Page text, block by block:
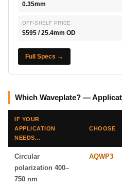
0.35mm
OFF-SHELF PRICE
$595 / 25.4mm OD
Full Specs →
Which Waveplate? —
IF YOUR
APPLICATION
NEEDS...
CHOOSE
Circular
polarization 400–
750 nm
AQWP3